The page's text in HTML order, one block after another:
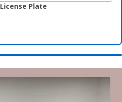
License Plate